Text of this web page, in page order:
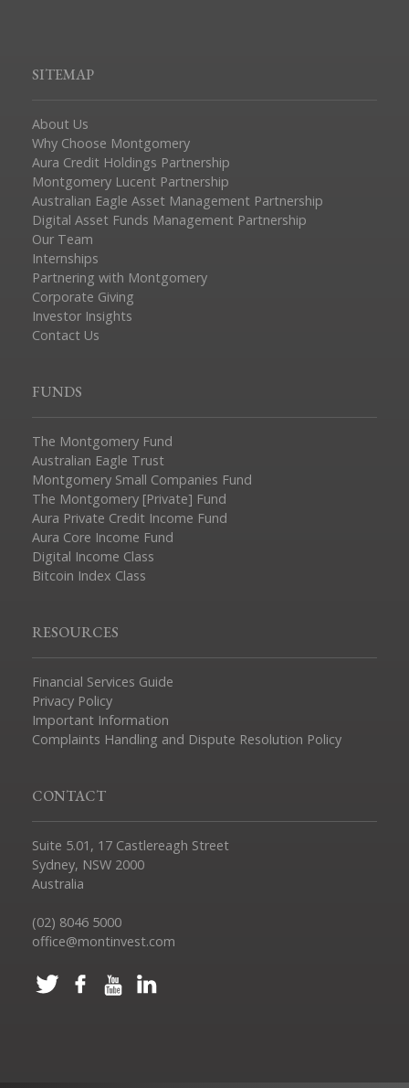
SITEMAP
About Us
Why Choose Montgomery
Aura Credit Holdings Partnership
Montgomery Lucent Partnership
Australian Eagle Asset Management Partnership
Digital Asset Funds Management Partnership
Our Team
Internships
Partnering with Montgomery
Corporate Giving
Investor Insights
Contact Us
FUNDS
The Montgomery Fund
Australian Eagle Trust
Montgomery Small Companies Fund
The Montgomery [Private] Fund
Aura Private Credit Income Fund
Aura Core Income Fund
Digital Income Class
Bitcoin Index Class
RESOURCES
Financial Services Guide
Privacy Policy
Important Information
Complaints Handling and Dispute Resolution Policy
CONTACT
Suite 5.01, 17 Castlereagh Street
Sydney, NSW 2000
Australia
(02) 8046 5000
office@montinvest.com